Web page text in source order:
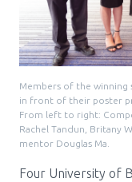
Members of the
in front of their poster
From left to right:
Rachel Tandun, Britany
mentor Douglas Ma.
Four University of